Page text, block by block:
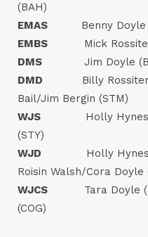
(BAH)
EMAS Benny
EMBS Mick
DMS Jim Doyle
DMD Billy
Bail/Jim Bergin (STM)
WJS Holly
(STY)
WJD Holly
Roisin Walsh/Cora Doyle
WJCS Tara Doyle
(COG)